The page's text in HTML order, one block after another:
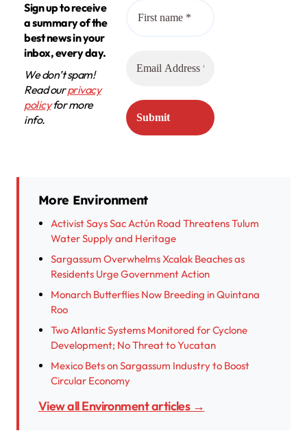
Sign up to receive
a summary of the
best news in your
inbox, every day.
We don’t spam!
Read ourprivacy
policyfor more
info.
More Environment
Activist Says Sac Actún Road Threatens Tulum
Water Supply and Heritage
Sargassum Overwhelms Xcalak Beaches as
Residents Urge Government Action
Monarch Butterflies Now Breeding in Quintana
Roo
Two Atlantic Systems Monitored for Cyclone
Development; No Threat to Yucatan
Mexico Bets on Sargassum Industry to Boost
Circular Economy
View all Environment articles →